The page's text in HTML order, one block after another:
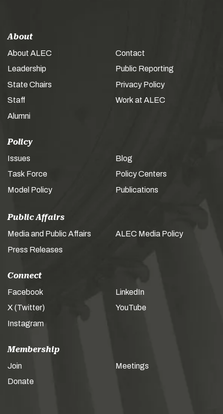
About
About ALEC
Leadership
State Chairs
Staff
Alumni
Contact
Public Reporting
Privacy Policy
Work at ALEC
Policy
Issues
Task Force
Model Policy
Blog
Policy Centers
Publications
Public Affairs
Media and Public Affairs
Press Releases
ALEC Media Policy
Connect
Facebook
X (Twitter)
Instagram
LinkedIn
YouTube
Membership
Join
Donate
Meetings